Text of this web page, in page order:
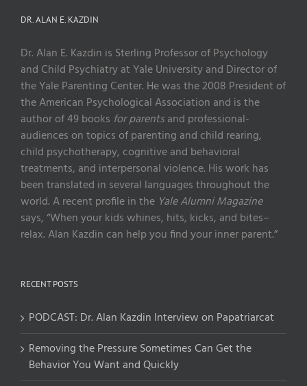
DR. ALAN E. KAZDIN
Dr. Alan E. Kazdin is Sterling Professor of Psychology
and Child Psychiatry at Yale University and Director of
the Yale Parenting Center. He was the 2008 President of
the American Psychological Association and is the
author of 49 books for parentsand professional-
audiences on topics of parenting and child rearing,
child psychotherapy, cognitive and behavioral
treatments, and interpersonal violence. His work has
been translated in several languages throughout the
world. A recent profile in the Yale Alumni Magazine
says, “When your kids whines, hits, kicks, and bites–
relax. Alan Kazdin can help you find your inner parent.”
RECENT POSTS
PODCAST: Dr. Alan Kazdin Interview on Papatriarcat
Removing the Pressure Sometimes Can Get the
Behavior You Want and Quickly